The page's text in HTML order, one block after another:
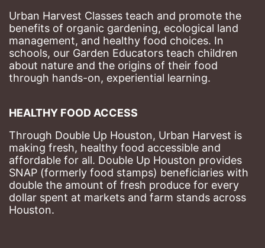
Urban Harvest Classes teach and promote the
benefits of organic gardening, ecological land
management, and healthy food choices. In
schools, our Garden Educators teach children
about nature and the origins of their food
through hands-on, experiential learning.
HEALTHY FOOD ACCESS
Through Double Up Houston, Urban Harvest is
making fresh, healthy food accessible and
affordable for all. Double Up Houston provides
SNAP (formerly food stamps) beneficiaries with
double the amount of fresh produce for every
dollar spent at markets and farm stands across
Houston.